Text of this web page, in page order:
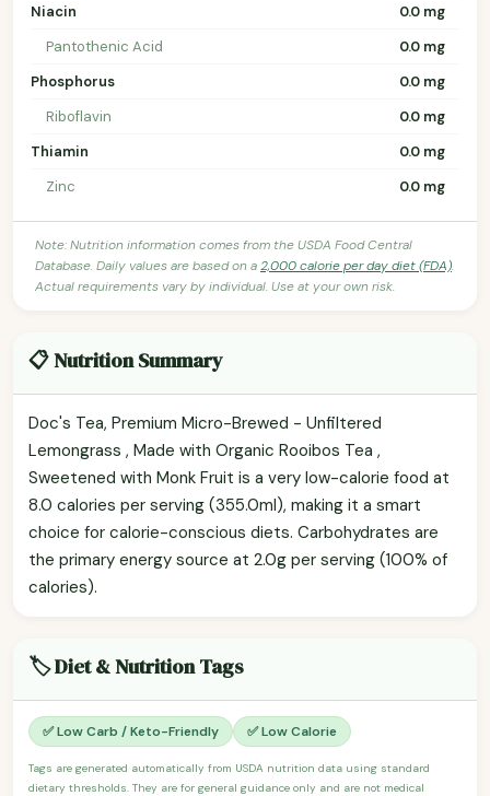
Niacin
0.0 mg
Pantothenic Acid
0.0 mg
Phosphorus
0.0 mg
Riboflavin
0.0 mg
Thiamin
0.0 mg
Zinc
0.0 mg
Note: Nutrition information comes from the USDA Food Central
Database. Daily values are based on a2,000 calorie per day diet (FDA).
Actual requirements vary by individual. Use at your own risk.
📋 Nutrition Summary
Doc's Tea, Premium Micro-Brewed - Unfiltered
Lemongrass , Made with Organic Rooibos Tea ,
Sweetened with Monk Fruit is a very low-calorie food at
8.0 calories per serving (355.0ml), making it a smart
choice for calorie-conscious diets. Carbohydrates are
the primary energy source at 2.0g per serving (100% of
calories).
🏷️ Diet & Nutrition Tags
✅ Low Carb / Keto-Friendly ✅ Low Calorie
Tags are generated automatically from USDA nutrition data using standard
dietary thresholds. They are for general guidance only and are not medical